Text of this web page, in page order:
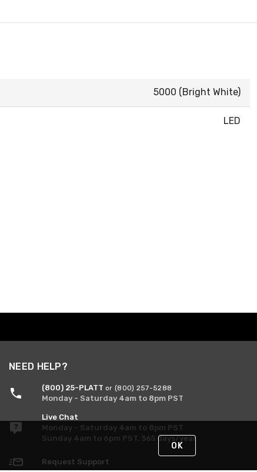
5000 (Bright White)
LED
NEED HELP?
(800) 25-PLATT or (800) 257-5288
Monday - Saturday 4am to 8pm PST
Live Chat
Monday - Saturday 4am to 8pm PST
Sunday 4am to 6pm PST, 365 days/year
Request Support
OK